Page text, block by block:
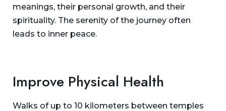
meanings, their personal growth, and their
spirituality. The serenity of the journey often
leads to inner peace.
Improve Physical Health
Walks of up to 10 kilometers between temples